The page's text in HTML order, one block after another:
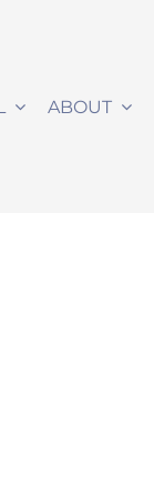
ABOUT